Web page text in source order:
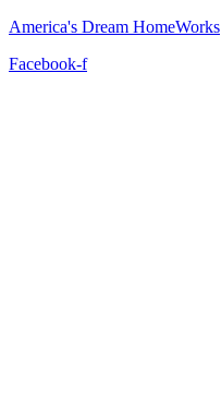
America's Dream HomeWorks
Facebook-f